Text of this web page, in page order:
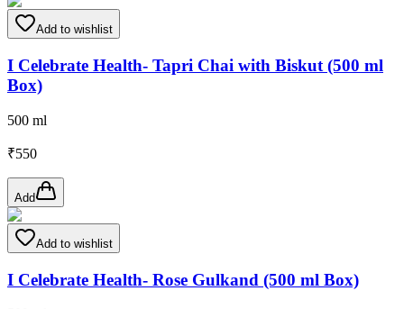
Add to wishlist
I Celebrate Health- Tapri Chai with Biskut (500 ml
Box)
500 ml
₹550
Add
Add to wishlist
I Celebrate Health- Rose Gulkand (500 ml Box)